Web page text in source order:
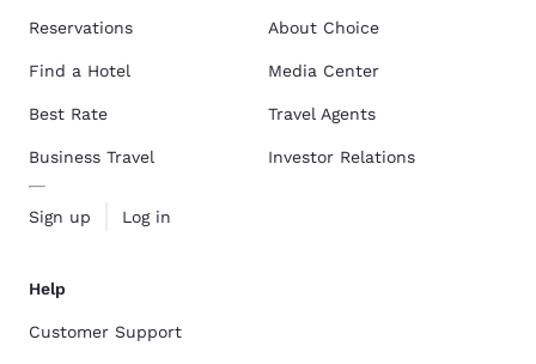
Reservations
Find a Hotel
Best Rate
Business Travel
Sign up Log in
About Choice
Media Center
Travel Agents
Investor Relations
Help
Customer Support